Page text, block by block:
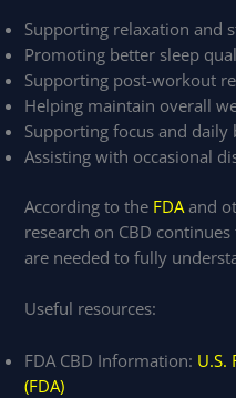
Supporting relaxation and
Promoting better sleep
Supporting post-workout
Helping maintain overall
Supporting focus and daily
Assisting with occasional
According to the FDAand
research on CBD
are needed to fully
Useful resources:
FDA CBD Information: U.S.
(FDA)